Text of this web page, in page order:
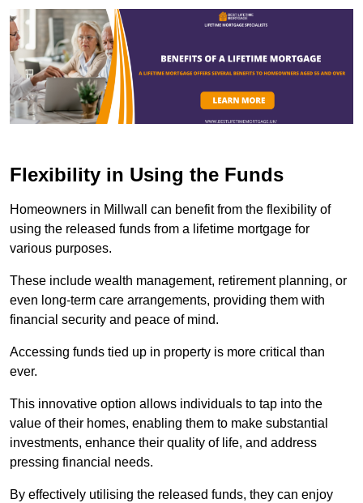
Flexibility in Using the Funds
Homeowners in Millwall can benefit from the flexibility of
using the released funds from a lifetime mortgage for
various purposes.
These include wealth management, retirement planning, or
even long-term care arrangements, providing them with
financial security and peace of mind.
Accessing funds tied up in property is more critical than
ever.
This innovative option allows individuals to tap into the
value of their homes, enabling them to make substantial
investments, enhance their quality of life, and address
pressing financial needs.
By effectively utilising the released funds, they can enjoy